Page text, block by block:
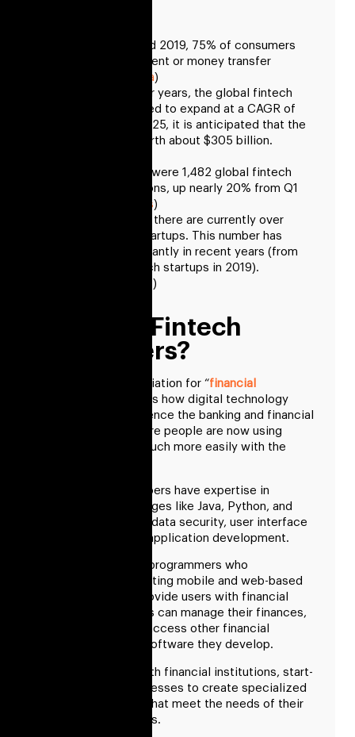
Between 2015 and 2019, 75% of consumers
used digital payment or money transfer
Statista)
Over the next four years, the global fintech
market is projected to expand at a CAGR of
about 20%. By 2025, it is anticipated that the
market will be worth about $305 billion.
In Q1 2022, there were 1,482 global fintech
funding transactions, up nearly 20% from Q1
CB Insights)
Around the world, there are currently over
26,000 fintech startups. This number has
increased significantly in recent years (from
only 12,000 fintech startups in 2019).
)
Who Are Fintech
Developers?
Fintech is an abbreviation for “financial
.” It shows how digital technology
developments influence the banking and financial
services sector. More people are now using
financial services much more easily with the
Fintech app developers have expertise in
programming languages like Java, Python, and
Swift, in addition to data security, user interface
design, and mobile application development.
They are computer programmers who
concentrate on creating mobile and web-based
applications that provide users with financial
services. Customers can manage their finances,
pay bills, invest, or access other financial
services using the software they develop.
They collaborate with financial institutions, start-
ups, and other businesses to create specialized
software solutions that meet the needs of their
clients and end users.